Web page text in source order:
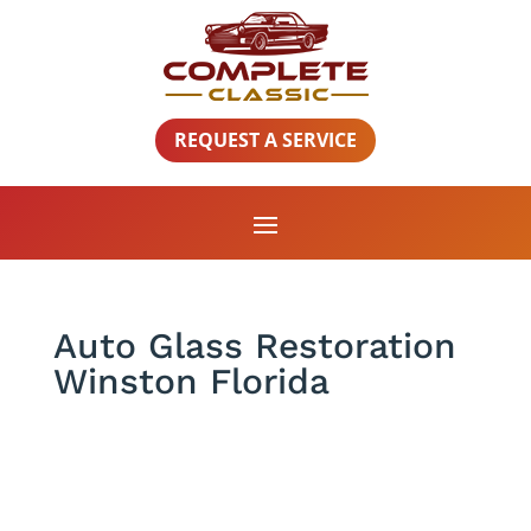
REQUEST A SERVICE
Auto Glass Restoration
Winston Florida